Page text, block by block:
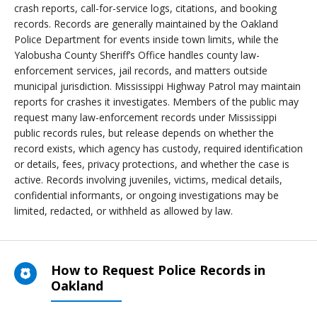
crash reports, call-for-service logs, citations, and booking
records. Records are generally maintained by the Oakland
Police Department for events inside town limits, while the
Yalobusha County Sheriff’s Office handles county law-
enforcement services, jail records, and matters outside
municipal jurisdiction. Mississippi Highway Patrol may maintain
reports for crashes it investigates. Members of the public may
request many law-enforcement records under Mississippi
public records rules, but release depends on whether the
record exists, which agency has custody, required identification
or details, fees, privacy protections, and whether the case is
active. Records involving juveniles, victims, medical details,
confidential informants, or ongoing investigations may be
limited, redacted, or withheld as allowed by law.
How to Request Police Records in
Oakland